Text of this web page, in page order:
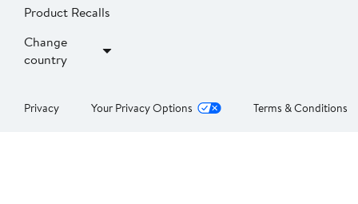
Product Recalls
Change
country
Privacy Your Privacy Options Terms & Conditions